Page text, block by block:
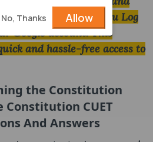
be completed after you Log
Google account. This
and hassle-free access to
the Constitution
CUET
And Answers
No, Thanks Allow